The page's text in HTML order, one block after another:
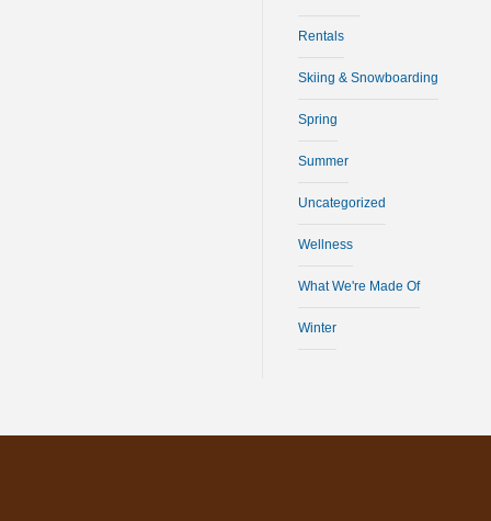
Rentals
Skiing & Snowboarding
Spring
Summer
Uncategorized
Wellness
What We're Made Of
Winter